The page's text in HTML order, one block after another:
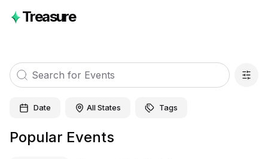
Treasure
Date All States Tags
Popular Events